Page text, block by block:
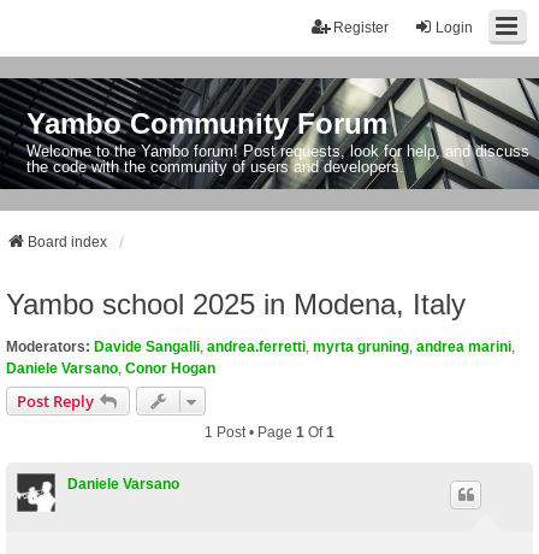
Login
Register
Yambo Community Forum
Welcome to the Yambo forum! Post requests, look for help, and discuss
the code with the community of users and developers.
Board index
Yambo school 2025 in Modena, Italy
Moderators: Davide Sangalli andrea.ferretti myrta gruning andrea marini
Daniele Varsano Conor Hogan
Post Reply
1 Post • Page 1 Of1
Daniele Varsano